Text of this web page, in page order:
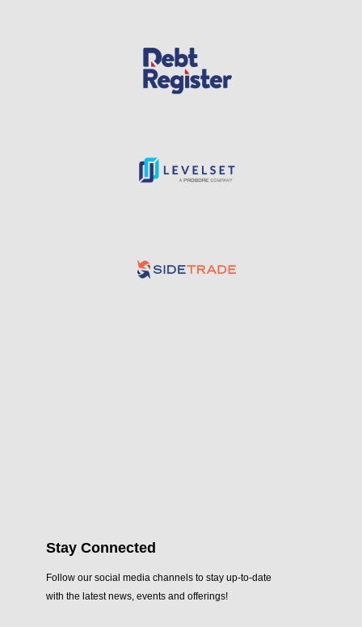
Stay Connected
Follow our social media channels to stay up-to-date
with the latest news, events and offerings!